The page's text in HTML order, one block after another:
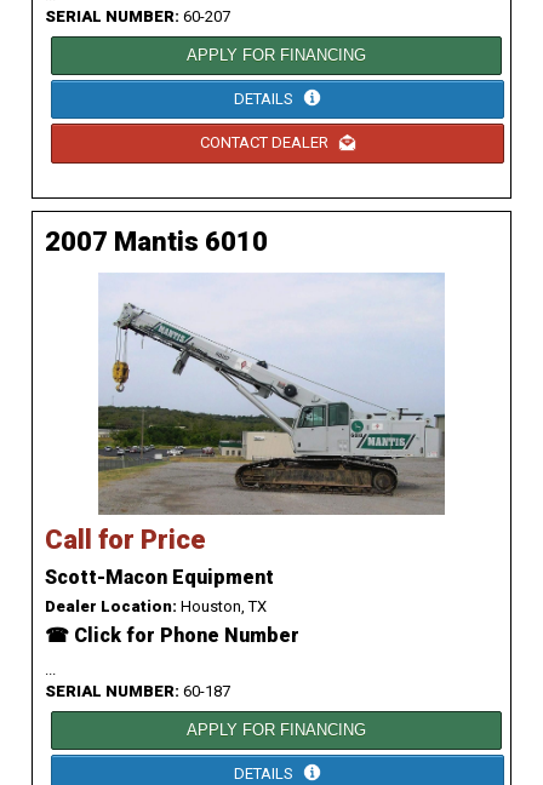
SERIAL NUMBER: 60-207
APPLY FOR FINANCING
DETAILS
CONTACT DEALER
2007 Mantis 6010
Call for Price
Scott-Macon Equipment
Dealer Location: Houston, TX
☎ Click for Phone Number
SERIAL NUMBER: 60-187
APPLY FOR FINANCING
DETAILS